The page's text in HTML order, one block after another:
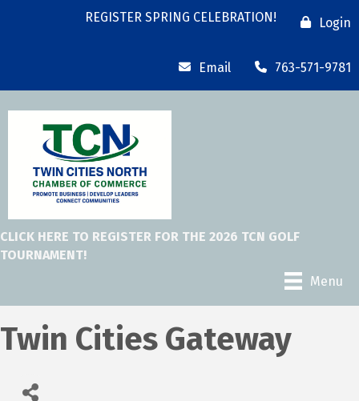
REGISTER SPRING CELEBRATION! Login
Email 763-571-9781
CLICK HERE TO REGISTER FOR THE 2026 TCN GOLF
TOURNAMENT!
Menu
Twin Cities Gateway